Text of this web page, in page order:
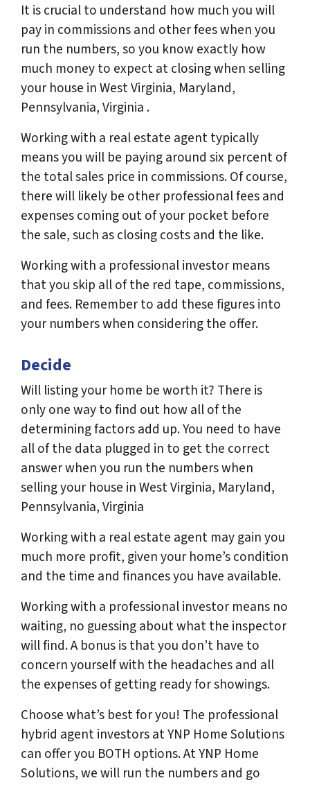
It is crucial to understand how much you will
pay in commissions and other fees when you
run the numbers, so you know exactly how
much money to expect at closing when selling
your house in West Virginia, Maryland,
Pennsylvania, Virginia .
Working with a real estate agent typically
means you will be paying around six percent of
the total sales price in commissions. Of course,
there will likely be other professional fees and
expenses coming out of your pocket before
the sale, such as closing costs and the like.
Working with a professional investor means
that you skip all of the red tape, commissions,
and fees. Remember to add these figures into
your numbers when considering the offer.
Decide
Will listing your home be worth it? There is
only one way to find out how all of the
determining factors add up. You need to have
all of the data plugged in to get the correct
answer when you run the numbers when
selling your house in West Virginia, Maryland,
Pennsylvania, Virginia
Working with a real estate agent may gain you
much more profit, given your home’s condition
and the time and finances you have available.
Working with a professional investor means no
waiting, no guessing about what the inspector
will find. A bonus is that you don’t have to
concern yourself with the headaches and all
the expenses of getting ready for showings.
Choose what’s best for you! The professional
hybrid agent investors at YNP Home Solutions
can offer you BOTH options. At YNP Home
Solutions, we will run the numbers and go